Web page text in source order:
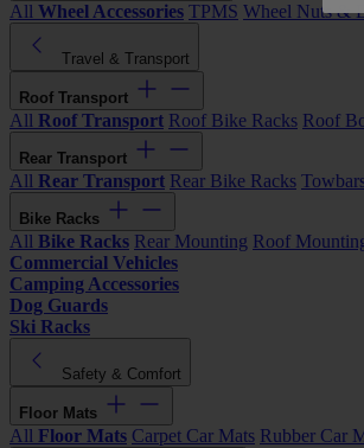
All Wheel Accessories TPMS Wheel Nuts &
Travel & Transport
Roof Transport
All Roof Transport Roof Bike Racks Roof
Rear Transport
All Rear Transport Rear Bike Racks
Bike Racks
All Bike Racks Rear Mounting Roof
Commercial Vehicles
Camping Accessories
Dog Guards
Ski Racks
Safety & Comfort
Floor Mats
All Floor Mats Carpet Car Mats Rubber Car